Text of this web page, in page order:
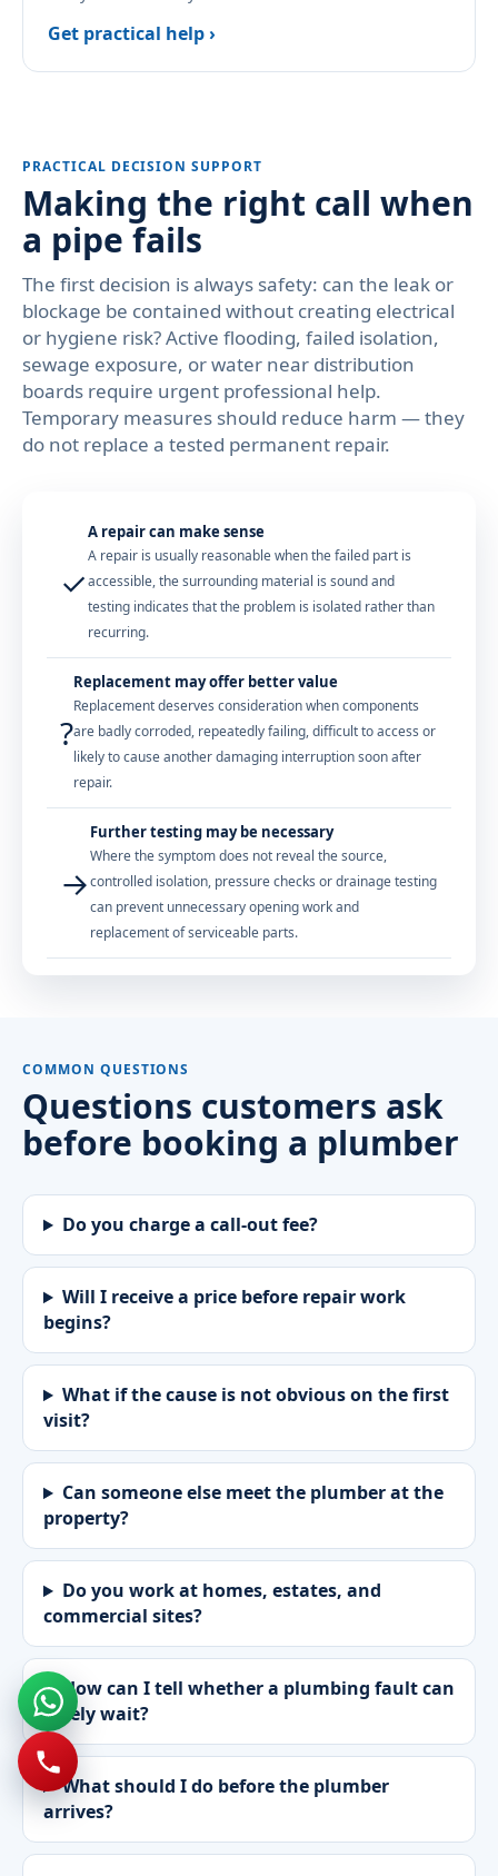
Get practical help ›
PRACTICAL DECISION SUPPORT
Making the right call when
a pipe fails
The first decision is always safety: can the leak or
blockage be contained without creating electrical
or hygiene risk? Active flooding, failed isolation,
sewage exposure, or water near distribution
boards require urgent professional help.
Temporary measures should reduce harm — they
do not replace a tested permanent repair.
✓
A repair can make sense
A repair is usually reasonable when the failed part is
accessible, the surrounding material is sound and
testing indicates that the problem is isolated rather than
recurring.
?
Replacement may offer better value
Replacement deserves consideration when components
are badly corroded, repeatedly failing, difficult to access or
likely to cause another damaging interruption soon after
repair.
→
Further testing may be necessary
Where the symptom does not reveal the source,
controlled isolation, pressure checks or drainage testing
can prevent unnecessary opening work and
replacement of serviceable parts.
COMMON QUESTIONS
Questions customers ask
before booking a plumber
Do you charge a call-out fee?
Will I receive a price before repair work
begins?
What if the cause is not obvious on the first
visit?
Can someone else meet the plumber at the
property?
Do you work at homes, estates, and
commercial sites?
How can I tell whether a plumbing fault can
safely wait?
What should I do before the plumber
arrives?